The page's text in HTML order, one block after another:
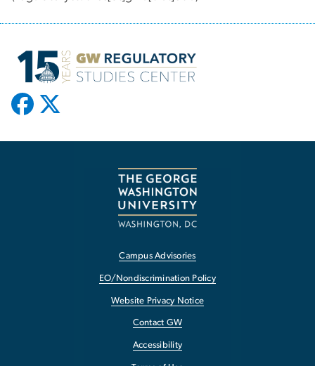
Campus Advisories
EO/Nondiscrimination Policy
Website Privacy Notice
Contact GW
Accessibility